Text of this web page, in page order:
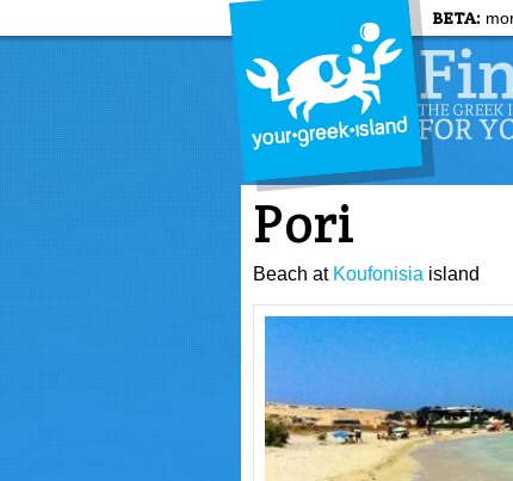
BETA:
Pori
Beach at Koufonisia island